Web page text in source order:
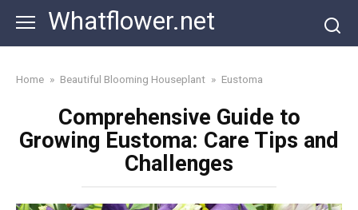
content
Whatflower.net
Home » Beautiful Blooming Houseplant » Eustoma
Comprehensive Guide to
Growing Eustoma: Care Tips and
Challenges